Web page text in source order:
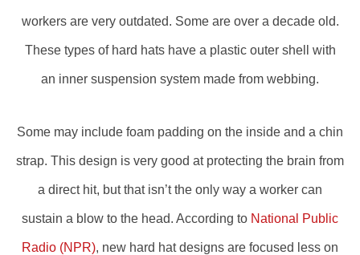
workers are very outdated. Some are over a decade old.
These types of hard hats have a plastic outer shell with
an inner suspension system made from webbing.
Some may include foam padding on the inside and a chin
strap. This design is very good at protecting the brain from
a direct hit, but that isn’t the only way a worker can
sustain a blow to the head. According to National Public
Radio (NPR), new hard hat designs are focused less on